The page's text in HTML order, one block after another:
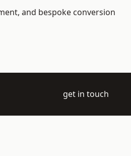
and bespoke conversion
get in touch